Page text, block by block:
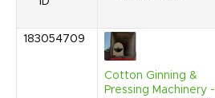
183054709
Cotton Ginning &
Pressing Machinery -